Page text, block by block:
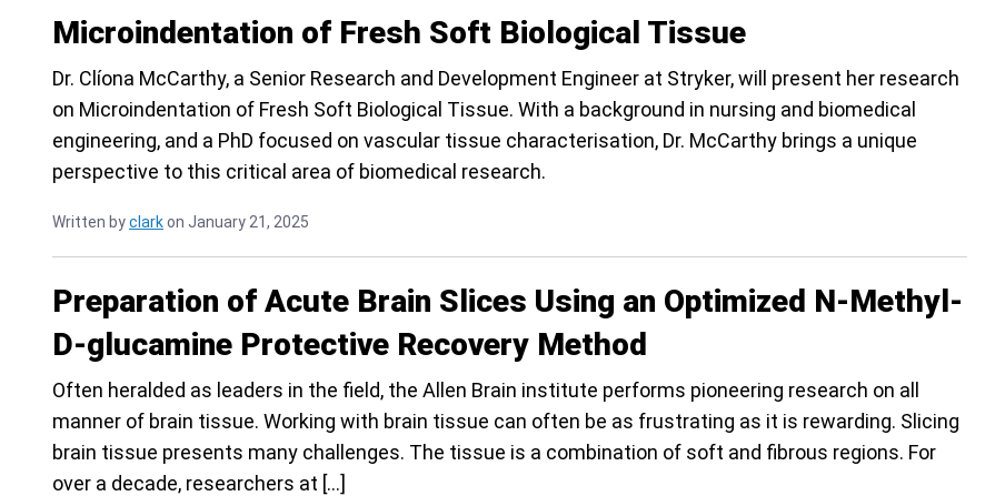
Microindentation of Fresh Soft Biological Tissue
Dr. Clíona McCarthy, a Senior Research and Development Engineer at Stryker, will present her research
on Microindentation of Fresh Soft Biological Tissue. With a background in nursing and biomedical
engineering, and a PhD focused on vascular tissue characterisation, Dr. McCarthy brings a unique
perspective to this critical area of biomedical research.
Written byclarkon January 21, 2025
Preparation of Acute Brain Slices Using an Optimized N-Methyl-
D-glucamine Protective Recovery Method
Often heralded as leaders in the field, the Allen Brain institute performs pioneering research on all
manner of brain tissue. Working with brain tissue can often be as frustrating as it is rewarding. Slicing
brain tissue presents many challenges. The tissue is a combination of soft and fibrous regions. For
over a decade, researchers at […]